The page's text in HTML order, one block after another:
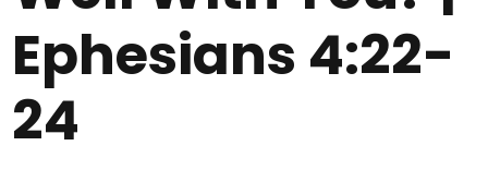
Ephesians 4:22-
24